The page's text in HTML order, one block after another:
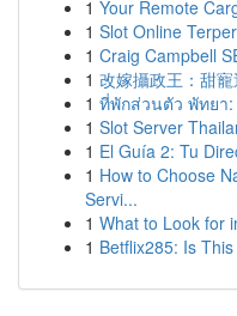
1 Your Remote
1 Slot Online
1 Craig Campbell
1 改嫁攝政王：甜
1 ที่พักส่วนตัว พัทย
1 Slot Server
1 El Guía 2: Tu
1 How to Choose
Servi...
1 What to Look for
1 Betflix285: Is